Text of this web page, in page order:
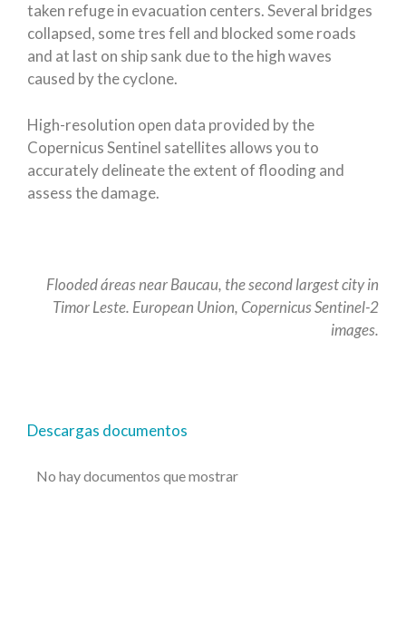
taken refuge in evacuation centers. Several bridges
collapsed, some tres fell and blocked some roads
and at last on ship sank due to the high waves
caused by the cyclone.
High-resolution open data provided by the
Copernicus Sentinel satellites allows you to
accurately delineate the extent of flooding and
assess the damage.
Flooded áreas near Baucau, the second largest city in
Timor Leste. European Union, Copernicus Sentinel-2
images.
Descargas documentos
No hay documentos que mostrar